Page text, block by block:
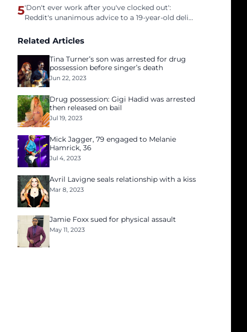
5'Don't ever work after you've clocked out':
Reddit's unanimous advice to a 19-year-old deli
Related Articles
Tina Turner’s son was arrested for drug
possession before singer’s death
Jun 22, 2023
Drug possession: Gigi Hadid was arrested
then released on bail
Jul 19, 2023
Mick Jagger, 79 engaged to Melanie
Hamrick, 36
Jul 4, 2023
Avril Lavigne seals relationship with a kiss
Mar 8, 2023
Jamie Foxx sued for physical assault
May 11, 2023